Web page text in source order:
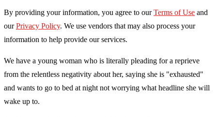
By providing your information, you agree to our Terms of Use and
our Privacy Policy. We use vendors that may also process your
information to help provide our services.
We have a young woman who is literally pleading for a reprieve
from the relentless negativity about her, saying she is "exhausted"
and wants to go to bed at night not worrying what headline she will
wake up to.